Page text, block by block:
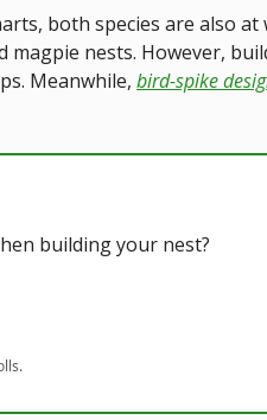
both species are also at
magpie nests. However,
Meanwhile, bird-spike
building your nest?